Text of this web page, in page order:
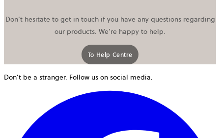
Don’t hesitate to get in touch if you have any questions regarding
our products. We’re happy to help.
To Help Centre
Don’t be a stranger. Follow us on social media.